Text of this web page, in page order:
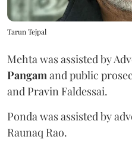
Tarun Tejpal
Mehta was assisted by
Pangam and public
and Pravin Faldessai.
Ponda was assisted by
Raunaq Rao.